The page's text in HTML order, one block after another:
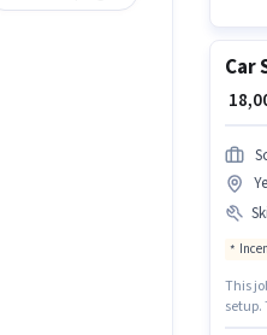
Car
₹
This
setup.